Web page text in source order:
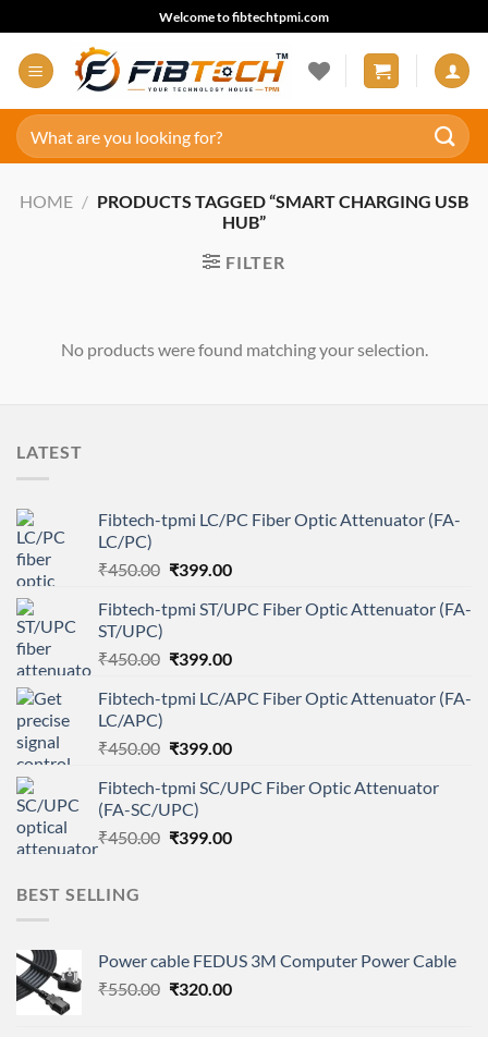
to
content
Welcome to fibtechtpmi.com
Search
for:
HOME / PRODUCTS TAGGED “SMART CHARGING USB
HUB”
FILTER
No products were found matching your selection.
LATEST
Fibtech-tpmi LC/PC Fiber Optic Attenuator (FA-
LC/PC)
₹450.00 Original
was:
₹399.00Current
is:
Fibtech-tpmi ST/UPC Fiber Optic Attenuator (FA-
ST/UPC)
₹450.00 Original
was:
₹399.00Current
is:
Fibtech-tpmi LC/APC Fiber Optic Attenuator (FA-
LC/APC)
₹450.00 Original
was:
₹450.00.
₹399.00Current
is:
Fibtech-tpmi SC/UPC Fiber Optic Attenuator
(FA-SC/UPC)
₹450.00 Original
₹399.00Current
BEST SELLING
Power cable FEDUS 3M Computer Power Cable
₹550.00 Original
₹320.00Current